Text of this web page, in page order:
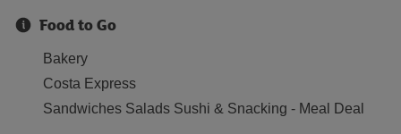
Food to Go
Bakery
Costa Express
Sandwiches Salads Sushi & Snacking - Meal Deal